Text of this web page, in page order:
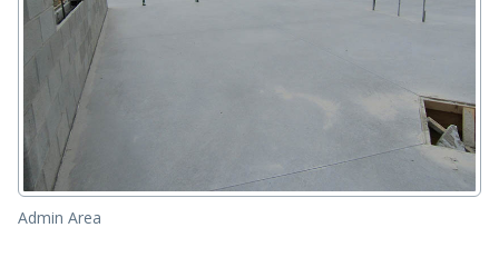
Admin Area